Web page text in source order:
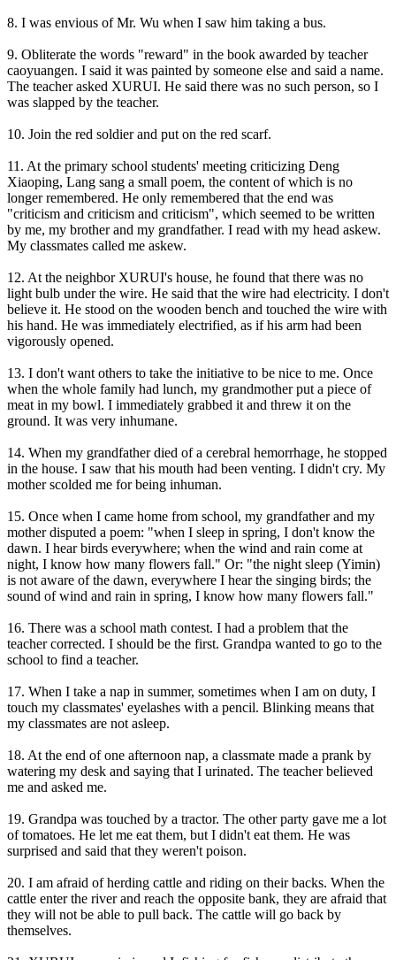
8. I was envious of Mr. Wu when I saw him taking a bus.
9. Obliterate the words "reward" in the book awarded by teacher
caoyuangen. I said it was painted by someone else and said a name.
The teacher asked XURUI. He said there was no such person, so I
was slapped by the teacher.
10. Join the red soldier and put on the red scarf.
11. At the primary school students' meeting criticizing Deng
Xiaoping, Lang sang a small poem, the content of which is no
longer remembered. He only remembered that the end was
"criticism and criticism and criticism", which seemed to be written
by me, my brother and my grandfather. I read with my head askew.
My classmates called me askew.
12. At the neighbor XURUI's house, he found that there was no
light bulb under the wire. He said that the wire had electricity. I don't
believe it. He stood on the wooden bench and touched the wire with
his hand. He was immediately electrified, as if his arm had been
vigorously opened.
13. I don't want others to take the initiative to be nice to me. Once
when the whole family had lunch, my grandmother put a piece of
meat in my bowl. I immediately grabbed it and threw it on the
ground. It was very inhumane.
14. When my grandfather died of a cerebral hemorrhage, he stopped
in the house. I saw that his mouth had been venting. I didn't cry. My
mother scolded me for being inhuman.
15. Once when I came home from school, my grandfather and my
mother disputed a poem: "when I sleep in spring, I don't know the
dawn. I hear birds everywhere; when the wind and rain come at
night, I know how many flowers fall." Or: "the night sleep (Yimin)
is not aware of the dawn, everywhere I hear the singing birds; the
sound of wind and rain in spring, I know how many flowers fall."
16. There was a school math contest. I had a problem that the
teacher corrected. I should be the first. Grandpa wanted to go to the
school to find a teacher.
17. When I take a nap in summer, sometimes when I am on duty, I
touch my classmates' eyelashes with a pencil. Blinking means that
my classmates are not asleep.
18. At the end of one afternoon nap, a classmate made a prank by
watering my desk and saying that I urinated. The teacher believed
me and asked me.
19. Grandpa was touched by a tractor. The other party gave me a lot
of tomatoes. He let me eat them, but I didn't eat them. He was
surprised and said that they weren't poison.
20. I am afraid of herding cattle and riding on their backs. When the
cattle enter the river and reach the opposite bank, they are afraid that
they will not be able to pull back. The cattle will go back by
themselves.